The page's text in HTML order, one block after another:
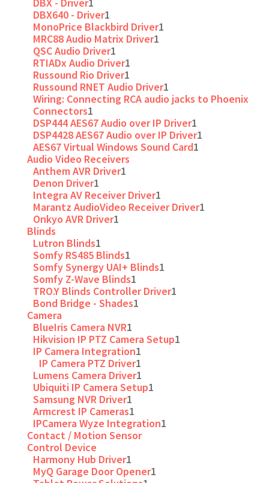
DBX640 - Driver1
MonoPrice Blackbird Driver1
MRC88 Audio Matrix Driver1
QSC Audio Driver1
RTIADx Audio Driver1
Russound Rio Driver1
Russound RNET Audio Driver1
Wiring: Connecting RCA audio jacks to Phoenix
Connectors1
DSP444 AES67 Audio over IP Driver1
DSP4428 AES67 Audio over IP Driver1
AES67 Virtual Windows Sound Card1
Audio Video Receivers
Anthem AVR Driver1
Denon Driver1
Integra AV Receiver Driver1
Marantz AudioVideo Receiver Driver1
Onkyo AVR Driver1
Blinds
Lutron Blinds1
Somfy RS485 Blinds1
Somfy Synergy UAI+ Blinds1
Somfy Z-Wave Blinds1
TRO.Y Blinds Controller Driver1
Bond Bridge - Shades1
Camera
BlueIris Camera NVR1
Hikvision IP PTZ Camera Setup1
IP Camera Integration1
IP Camera PTZ Driver1
Lumens Camera Driver1
Ubiquiti IP Camera Setup1
Samsung NVR Driver1
Armcrest IP Cameras1
IPCamera Wyze Integration1
Contact / Motion Sensor
Control Device
Harmony Hub Driver1
MyQ Garage Door Opener1